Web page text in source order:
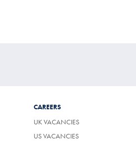
CAREERS
UK VACANCIES
US VACANCIES